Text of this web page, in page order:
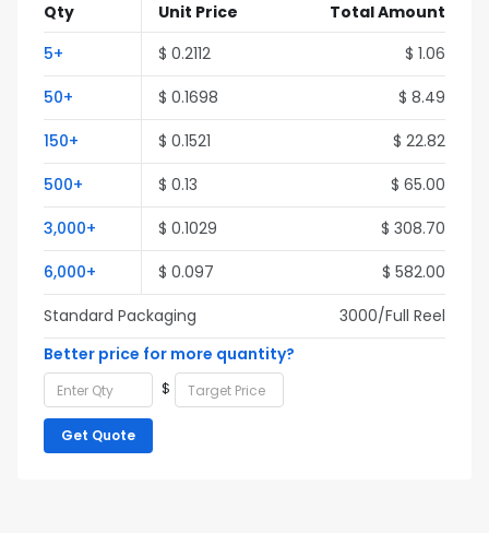
Qty Unit Price
Total Amount
5+
$ 0.2112
$ 1.06
50+
$ 0.1698
$ 8.49
150+
$ 0.1521
$ 22.82
500+
$ 0.13
$ 65.00
3,000+
$ 0.1029
$ 308.70
6,000+
$ 0.097
$ 582.00
Standard Packaging
3000/Full Reel
Better price for more quantity?
$
Get Quote